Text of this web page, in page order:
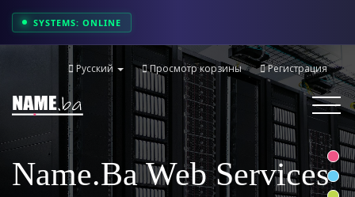
SYSTEMS: ONLINE
Русский Просмотр корзины Регистрация
Toggle
Name.ba Web Services